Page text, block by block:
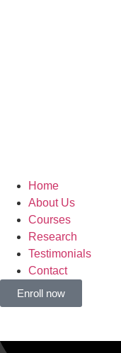
Home
About Us
Courses
Research
Testimonials
Contact
Enroll now